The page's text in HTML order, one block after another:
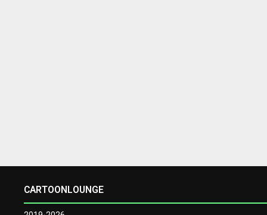
CARTOONLOUNGE